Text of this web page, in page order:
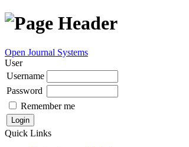
Open Journal Systems
User
Username
Password
Remember me
Quick Links